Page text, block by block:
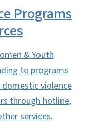
Programs
& Youth
to programs
violence
through hotline,
services.